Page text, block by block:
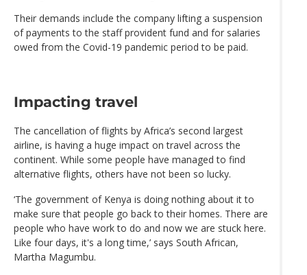
Their demands include the company lifting a suspension
of payments to the staff provident fund and for salaries
owed from the Covid-19 pandemic period to be paid.
Impacting travel
The cancellation of flights by Africa’s second largest
airline, is having a huge impact on travel across the
continent. While some people have managed to find
alternative flights, others have not been so lucky.
‘The government of Kenya is doing nothing about it to
make sure that people go back to their homes. There are
people who have work to do and now we are stuck here.
Like four days, it's a long time,’ says South African,
Martha Magumbu.